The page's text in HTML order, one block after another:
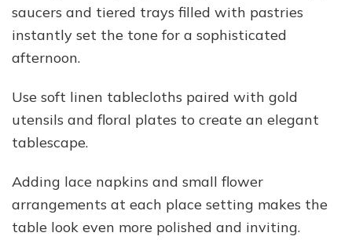
saucers and tiered trays filled with pastries
instantly set the tone for a sophisticated
afternoon.
Use soft linen tablecloths paired with gold
utensils and floral plates to create an elegant
tablescape.
Adding lace napkins and small flower
arrangements at each place setting makes the
table look even more polished and inviting.